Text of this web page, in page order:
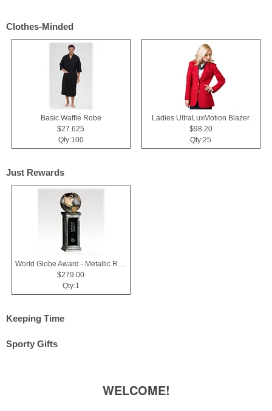
Clothes-Minded
Basic Waffle Robe
$27.625
Qty:100
Ladies UltraLuxMotion Blazer
$98.20
Qty:25
Just Rewards
$279.00
Qty:1
Keeping Time
Sporty Gifts
WELCOME!